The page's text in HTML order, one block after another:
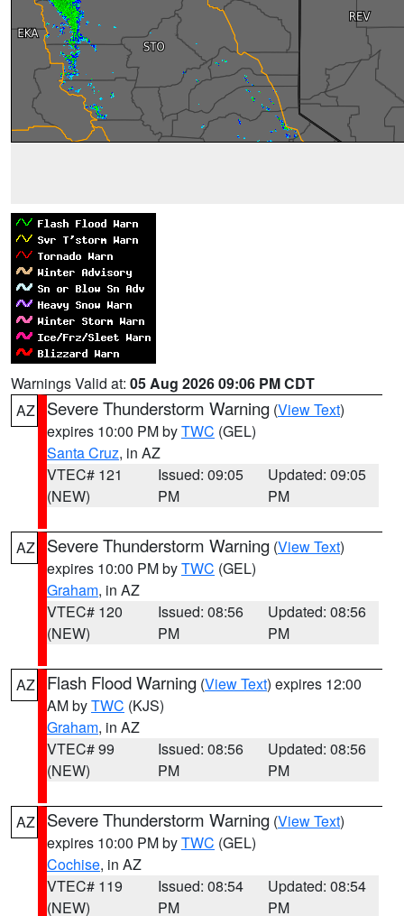
Warnings Valid at: 05 Aug 2026 09:06 PM CDT
AZ
Severe Thunderstorm Warning (View Text)
expires 10:00 PM byTWC (GEL)
Santa Cruz, in AZ
VTEC# 121
(NEW)
Issued: 09:05
PM
Updated: 09:05
PM
AZ Severe Thunderstorm Warning (View Text)
expires 10:00 PM byTWC (GEL)
Graham, in AZ
VTEC# 120
(NEW)
Issued: 08:56
PM
Updated: 08:56
PM
AZ Flash Flood Warning (View Text) expires 12:00
AM byTWC (KJS)
Graham, in AZ
VTEC# 99
(NEW)
Issued: 08:56
PM
Updated: 08:56
PM
AZ Severe Thunderstorm Warning (View Text)
expires 10:00 PM byTWC (GEL)
Cochise, in AZ
VTEC# 119
(NEW)
Issued: 08:54
PM
Updated: 08:54
PM